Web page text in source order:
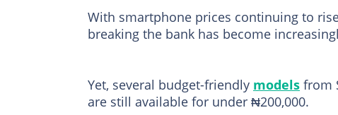
With smartphone prices continuing to
breaking the bank has become
Yet, several budget-friendly models from
are still available for under ₦200,000.